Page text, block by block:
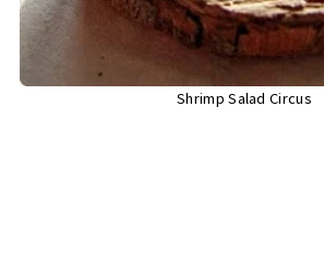
Shrimp Salad Circus